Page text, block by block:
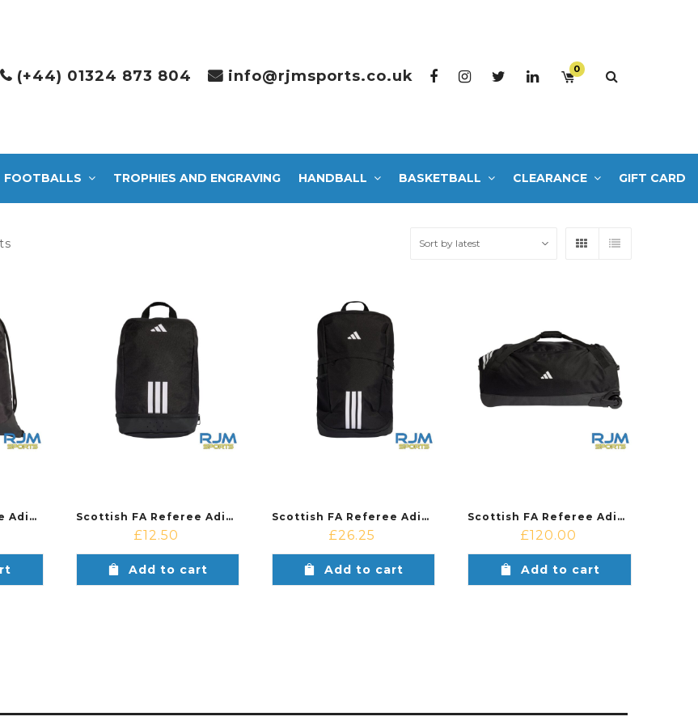
(+44) 01324 873 804 info@rjmsports.co.uk 0
FOOTBALLS TROPHIES AND ENGRAVING HANDBALL BASKETBALL CLEARANCE GIFT CARD
Scottish FA Referee Adidas Tiro Gymsack Black Scottish FA Referee Adidas Tiro Shoebag Black
£12.50
Add to cart
Scottish FA Referee Adidas Tiro Backpack Black
£26.25
Add to cart
Scottish FA Referee Adidas Tiro Trolley XL Black
£120.00
Add to cart